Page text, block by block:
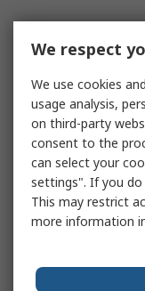
We respect
We use cookies
usage analysis,
on third-party
consent to the
can select your
settings". If you
This may restrict
more information